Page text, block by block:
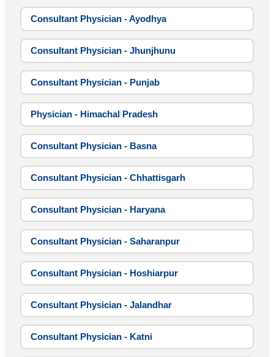
Consultant Physician - Ayodhya
Consultant Physician - Jhunjhunu
Consultant Physician - Punjab
Physician - Himachal Pradesh
Consultant Physician - Basna
Consultant Physician - Chhattisgarh
Consultant Physician - Haryana
Consultant Physician - Saharanpur
Consultant Physician - Hoshiarpur
Consultant Physician - Jalandhar
Consultant Physician - Katni